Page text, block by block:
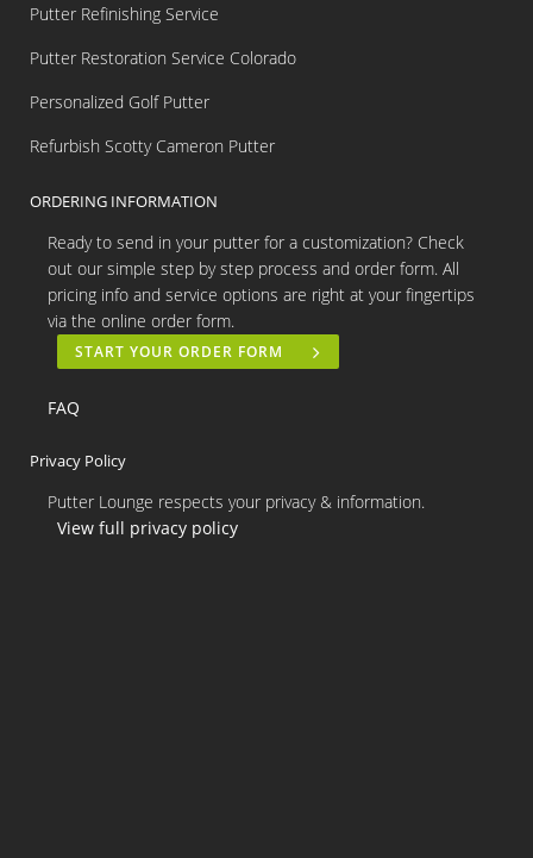
Putter Refinishing Service
Putter Restoration Service Colorado
Personalized Golf Putter
Refurbish Scotty Cameron Putter
ORDERING INFORMATION
Ready to send in your putter for a customization? Check
out our simple step by step process and order form. All
pricing info and service options are right at your fingertips
via the online order form.
START YOUR ORDER FORM
FAQ
Privacy Policy
Putter Lounge respects your privacy & information.
View full privacy policy